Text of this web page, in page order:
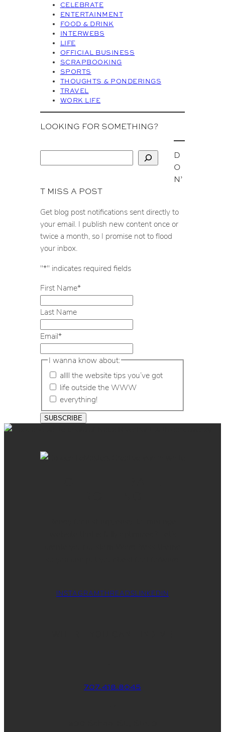
CELEBRATE
ENTERTAINMENT
FOOD & DRINK
INTERWEBS
LIFE
OFFICIAL BUSINESS
SCRAPBOOKING
SPORTS
THOUGHTS & PONDERINGS
TRAVEL
WORK LIFE
LOOKING FOR SOMETHING?
e
r
h
D
O
N’
T MISS A POST
Get blog post notifications sent directly to
your email. I publish new content once or
twice a month, so I promise not to flood
your inbox.
"*" indicates required fields
First Name*
Last Name
Email*
I wanna know about:
allll the website tips you’ve got
life outside the WWW
everything!
INSTAGRAMTHREADSLINKEDIN
707.418.8045